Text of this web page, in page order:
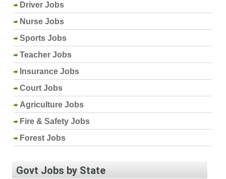
Driver Jobs
Nurse Jobs
Sports Jobs
Teacher Jobs
Insurance Jobs
Court Jobs
Agriculture Jobs
Fire & Safety Jobs
Forest Jobs
Govt Jobs by State